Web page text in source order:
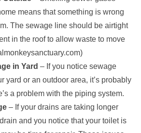
means that something is wrong
The sewage line should be airtight
in the roof to allow waste to move
in Yard – If you notice sewage
yard or an outdoor area, it’s probably
a problem with the piping system.
– If your drains are taking longer
and you notice that your toilet is